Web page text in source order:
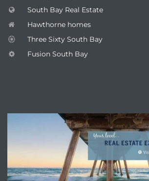
South Bay Real Estate
Hawthorne homes
Three Sixty South Bay
Fusion South Bay